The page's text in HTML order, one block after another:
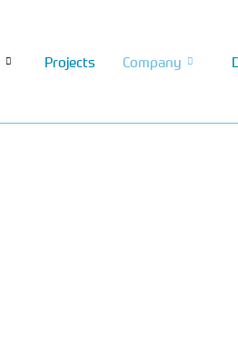
Projects Company